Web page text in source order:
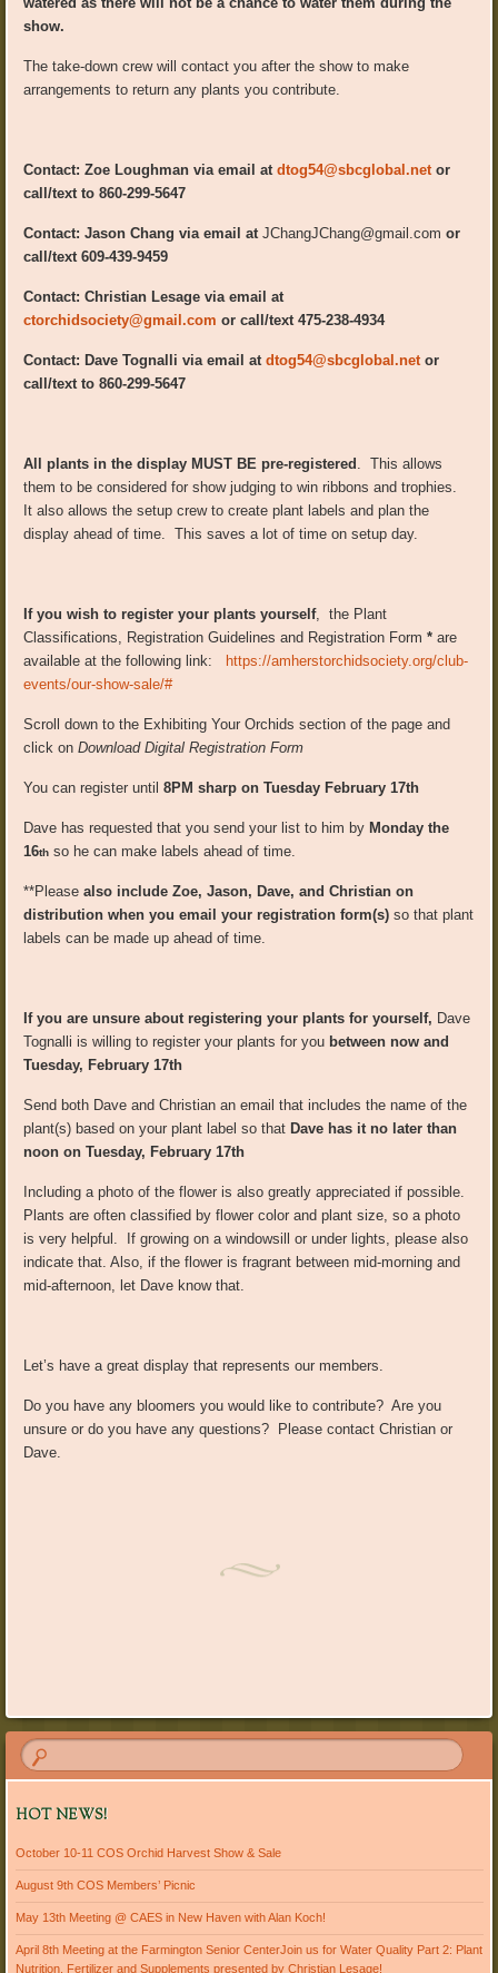
show.
The take-down crew will contact you after the show to make
arrangements to return any plants you contribute.
Contact: Zoe Loughman via email atdtog54@sbcglobal.net or
call/text to 860-299-5647
Contact: Jason Chang via email atJChangJChang@gmail.comor
call/text 609-439-9459
Contact: Christian Lesage via email at
ctorchidsociety@gmail.com or call/text 475-238-4934
Contact: Dave Tognalli via email atdtog54@sbcglobal.net or
call/text to 860-299-5647
All plants in the display MUST BE pre-registered . This allows
them to be considered for show judging to win ribbons and trophies.
It also allows the setup crew to create plant labels and plan the
display ahead of time. This saves a lot of time on setup day.
If you wish to register your plants yourself, the Plant
Classifications, Registration Guidelines and Registration Form* are
available at the following link: https://amherstorchidsociety.org/club-
events/our-show-sale/#
Scroll down to the Exhibiting Your Orchids section of the page and
click onDownload Digital Registration Form
You can register until8PM sharp on Tuesday February 17th
Dave has requested that you send your list to him byMonday the
16th so he can make labels ahead of time.
**Pleasealso include Zoe, Jason, Dave, and Christian on
distribution when you email your registration form(s) so that plant
labels can be made up ahead of time.
If you are unsure about registering your plants for yourself, Dave
Tognalli is willing to register your plants for you between now and
Tuesday, February 17th
Send both Dave and Christian an email that includes the name of the
plant(s) based on your plant label so thatDave has it no later than
noon on Tuesday, February 17th
Including a photo of the flower is also greatly appreciated if possible.
Plants are often classified by flower color and plant size, so a photo
is very helpful. If growing on a windowsill or under lights, please also
indicate that. Also, if the flower is fragrant between mid-morning and
mid-afternoon, let Dave know that.
Let’s have a great display that represents our members.
Do you have any bloomers you would like to contribute? Are you
unsure or do you have any questions? Please contact Christian or
Dave.
HOT NEWS!
October 10-11 COS Orchid Harvest Show & Sale
August 9th COS Members’ Picnic
May 13th Meeting @ CAES in New Haven with Alan Koch!
April 8th Meeting at the Farmington Senior CenterJoin us for Water Quality Part 2: Plant
Nutrition, Fertilizer and Supplements presented by Christian Lesage!